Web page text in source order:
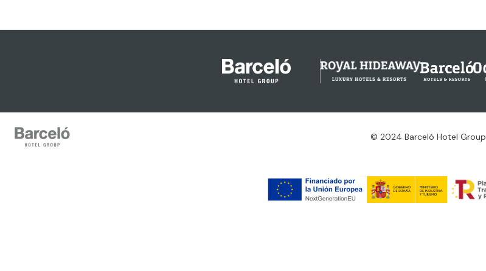
© 2024 Barceló Hotel Group